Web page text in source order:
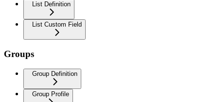
List Definition
List Custom Field
Groups
Group Definition
Group Profile